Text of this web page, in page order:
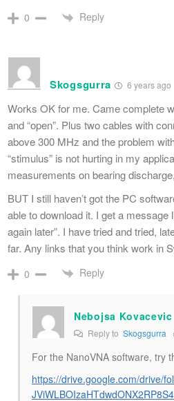
0 Reply
Skogsgurra 6 years ago
Works OK for me. Came complete
and “open”. Plus two cables with
above 300 MHz and the problem
“stimulus” is not hurting in my
measurements on bearing
BUT I still haven’t got the PC
able to download it. I get a message
again later”. I have tried and tried,
far. Any links that you think work in
0 Reply
Nebojsa Kovacevic
Reply to Skogsgurra
For the NanoVNA software, try
https://drive.google.com/drive/